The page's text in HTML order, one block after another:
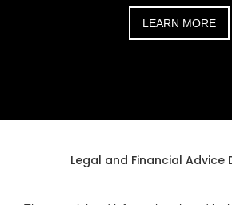
LEARN MORE
Legal and Financial Advice